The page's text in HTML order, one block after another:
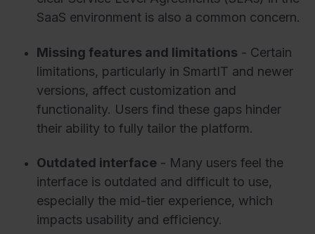
SaaS environment is also a common concern.
Missing features and limitations - Certain
limitations, particularly in SmartIT and newer
versions, affect customization and
functionality. Users find these gaps hinder
their ability to fully tailor the platform.
Outdated interface - Many users feel the
interface is outdated and difficult to use,
especially the mid-tier experience, which
impacts usability and efficiency.